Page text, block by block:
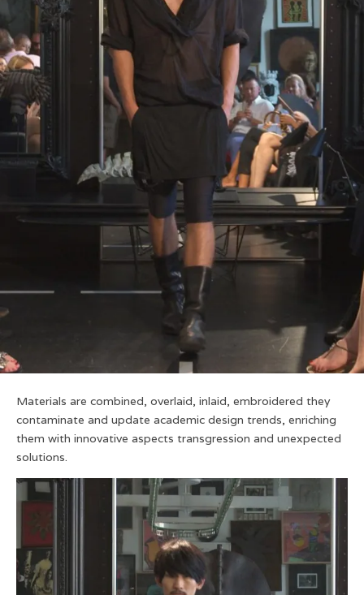
Materials are combined, overlaid, inlaid, embroidered they
contaminate and update academic design trends, enriching
them with innovative aspects transgression and unexpected
solutions.